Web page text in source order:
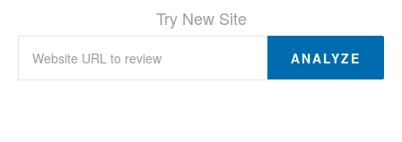
Try New Site
ANALYZE